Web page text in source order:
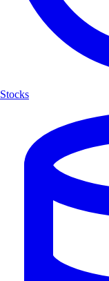
Stocks